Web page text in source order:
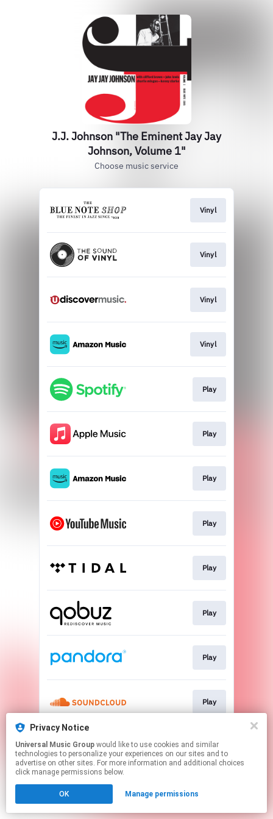
J.J. Johnson "The Eminent Jay Jay
Johnson, Volume 1"
Choose music service
Vinyl
Vinyl
Vinyl
Vinyl
Play
Play
Play
Play
Play
Play
Play
Play
Play
Click hereto manage your permissions.
Privacy Notice
Universal Music Group
technologies to personalize your experiences on our sites and to
advertise on other sites. For more information and additional choices
click manage permissions below.
OK Manage permissions